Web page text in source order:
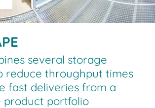
several storage
reduce throughput times
fast deliveries from a
product portfolio